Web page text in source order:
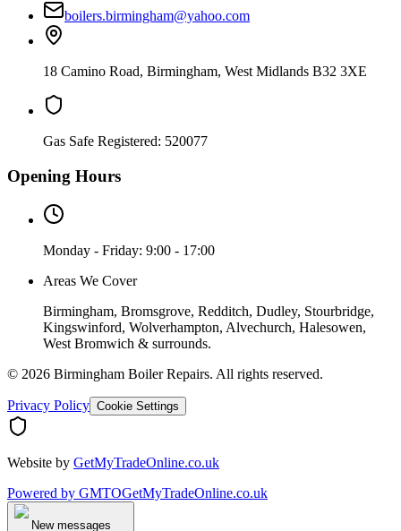
boilers.birmingham@yahoo.com
18 Camino Road, Birmingham, West Midlands B32 3XE
Gas Safe Registered: 520077
Opening Hours
Monday - Friday: 9:00 - 17:00
Areas We Cover
Birmingham, Bromsgrove, Redditch, Dudley, Stourbridge,
Kingswinford, Wolverhampton, Alvechurch, Halesowen,
West Bromwich & surrounds.
© 2026 Birmingham Boiler Repairs. All rights reserved.
Privacy Policy Cookie Settings
Website by GetMyTradeOnline.co.uk
Powered by GMTOGetMyTradeOnline.co.uk
New messages